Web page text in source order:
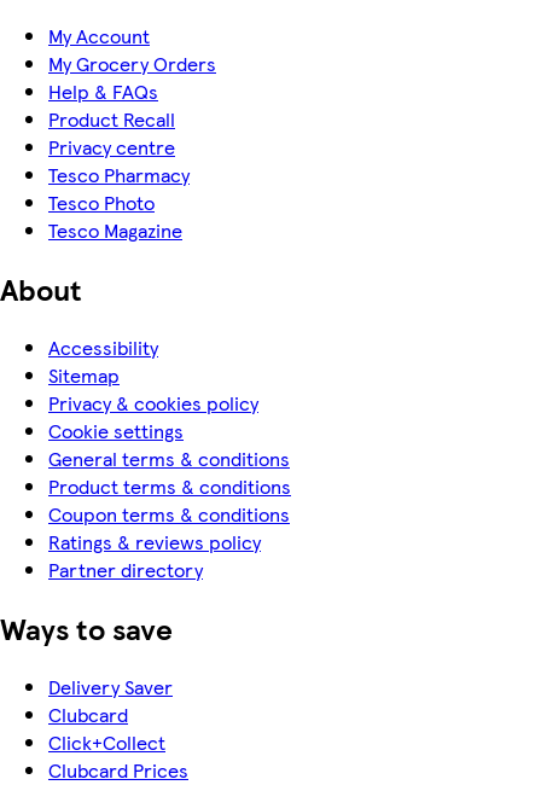
My Account
My Grocery Orders
Help & FAQs
Product Recall
Privacy centre
Tesco Pharmacy
Tesco Photo
Tesco Magazine
About
Accessibility
Sitemap
Privacy & cookies policy
Cookie settings
General terms & conditions
Product terms & conditions
Coupon terms & conditions
Ratings & reviews policy
Partner directory
Ways to save
Delivery Saver
Clubcard
Click+Collect
Clubcard Prices